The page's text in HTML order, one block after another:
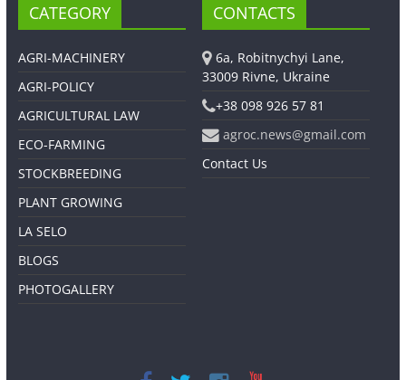
CATEGORY
AGRI-MACHINERY
AGRI-POLICY
AGRICULTURAL LAW
ECO-FARMING
STOCKBREEDING
PLANT GROWING
LA SELO
BLOGS
PHOTOGALLERY
CONTACTS
6a, Robitnychyi Lane,
33009 Rivne, Ukraine
+38 098 926 57 81
agroc.news@gmail.com
Contact Us